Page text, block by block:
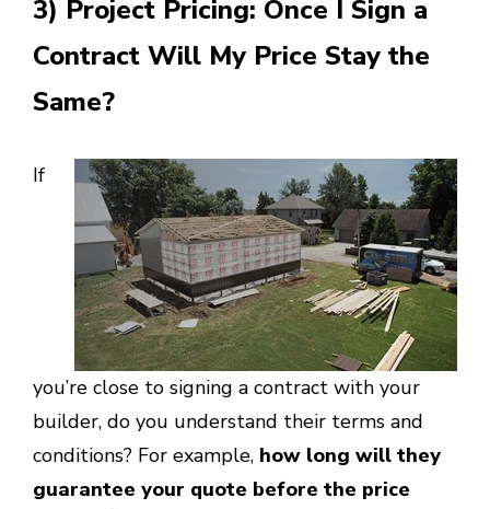
3) Project Pricing: Once I Sign a
Contract Will My Price Stay the
Same?
If
you’re close to signing a contract with your
builder, do you understand their terms and
conditions? For example, how long will they
guarantee your quote before the price